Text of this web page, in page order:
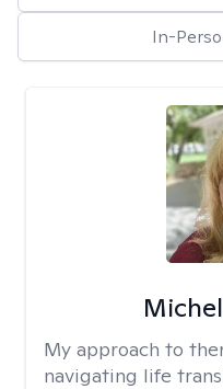
In-
My approach to
navigating life